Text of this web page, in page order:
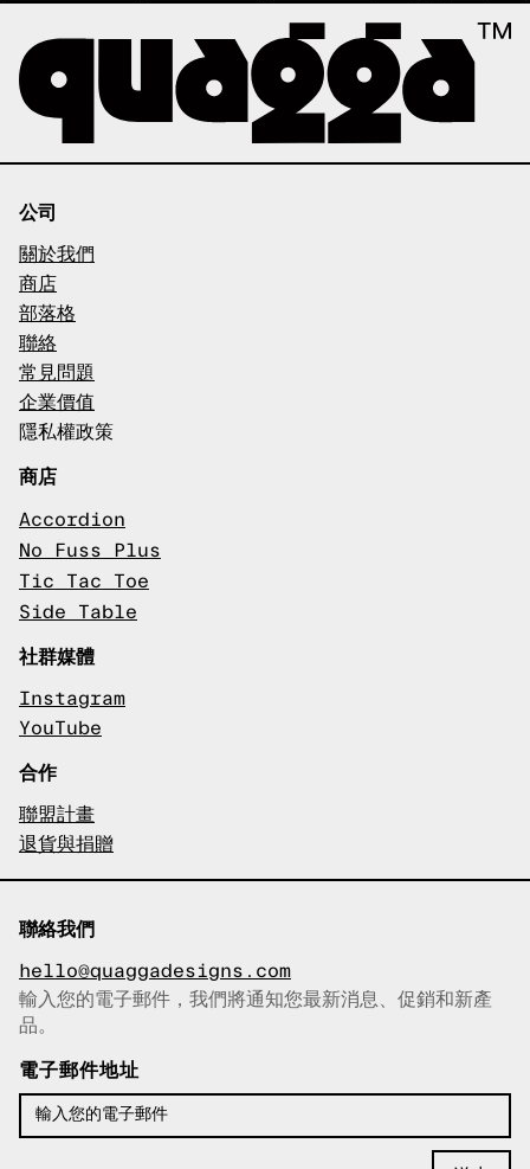
公司
關於我們
商店
部落格
聯絡
常見問題
企業價值
隱私權政策
商店
Accordion
No Fuss Plus
Tic Tac Toe
Side Table
社群媒體
Instagram
YouTube
合作
聯盟計畫
退貨與捐贈
聯絡我們
hello@quaggadesigns.com
已複製電子郵件！
輸入您的電子郵件，我們將通知您最新消息、促銷和新產
品。
電子郵件地址